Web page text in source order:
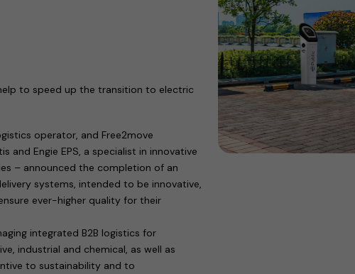
to speed up the transition to electric
operator, and Free2move
and Engie EPS, a specialist in innovative
– announced the completion of an
systems, intended to be innovative,
ever-higher quality for their
integrated B2B logistics for
industrial and chemical, as well as
to sustainability and to